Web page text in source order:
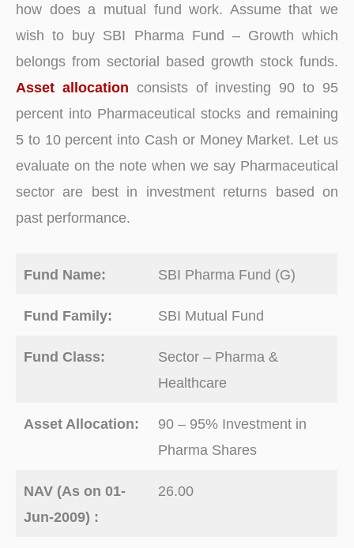
how does a mutual fund work. Assume that we
wish to buy SBI Pharma Fund – Growth which
belongs from sectorial based growth stock funds.
Asset allocation consists of investing 90 to 95
percent into Pharmaceutical stocks and remaining
5 to 10 percent into Cash or Money Market. Let us
evaluate on the note when we say Pharmaceutical
sector are best in investment returns based on
past performance.
Fund Name: SBI Pharma Fund (G)
Fund Family: SBI Mutual Fund
Fund Class:
Sector – Pharma &
Healthcare
Asset Allocation:
90 – 95% Investment in
Pharma Shares
NAV (As on 01-
Jun-2009) :
26.00